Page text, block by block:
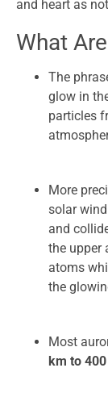
and heart as
What
The
glow in
particles
More
solar
and
the upper
atoms
the
Most
km to